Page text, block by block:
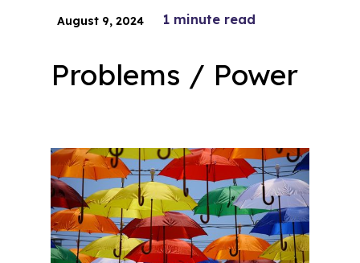
August 9, 2024 1minute read
Problems / Power